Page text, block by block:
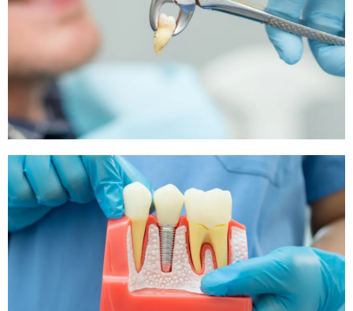
Tooth Extraction
If your tooth is too damaged or decayed, we offer
safe and efficient tooth extraction procedures to
alleviate pain and prevent further issues.